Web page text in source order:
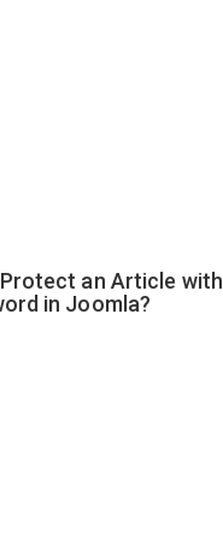
an Article with
in Joomla?